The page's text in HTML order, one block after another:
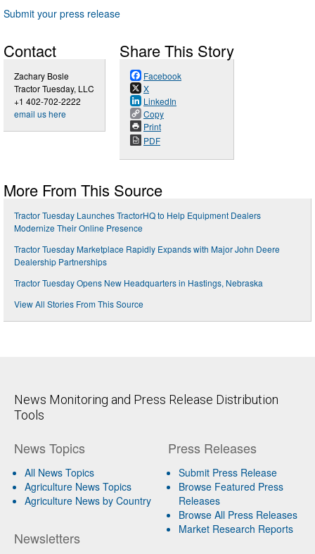
Submit your press release
Contact
Zachary Bosle
Tractor Tuesday, LLC
+1 402-702-2222
email us here
Share This Story
Facebook
X
LinkedIn
Copy
Print
PDF
More From This Source
Tractor Tuesday Launches TractorHQ to Help Equipment Dealers
Modernize Their Online Presence
Tractor Tuesday Marketplace Rapidly Expands with Major John Deere
Dealership Partnerships
Tractor Tuesday Opens New Headquarters in Hastings, Nebraska
View All Stories From This Source
News Monitoring and Press Release Distribution
Tools
News Topics
All News Topics
Agriculture News Topics
Agriculture News by Country
Newsletters
Press Releases
Submit Press Release
Browse Featured Press
Releases
Browse All Press Releases
Market Research Reports